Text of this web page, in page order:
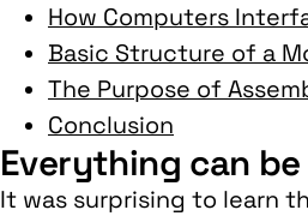
How Computers
Basic Structure of a
The Purpose of
Conclusion
Everything can be
It was surprising to learn